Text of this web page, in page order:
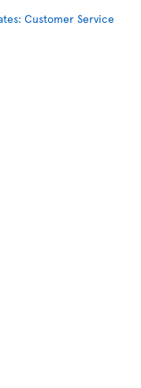
Customer Service